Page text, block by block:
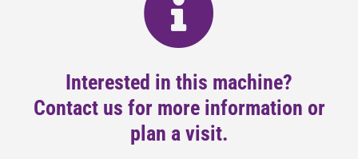
Interested in this machine?
Contact us for more information or
plan a visit.